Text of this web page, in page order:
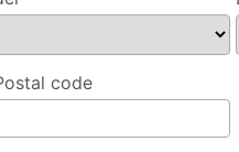
specify
code